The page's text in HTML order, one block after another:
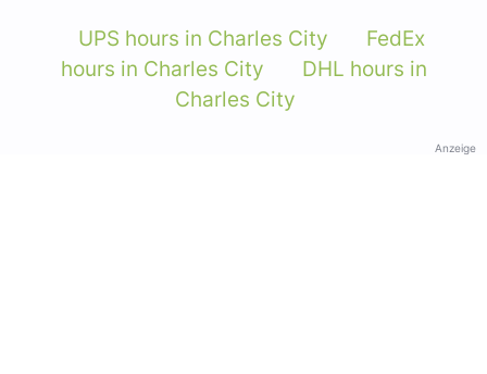
UPS hours in Charles City
FedEx
hours in Charles City
DHL hours in
Charles City
Anzeige